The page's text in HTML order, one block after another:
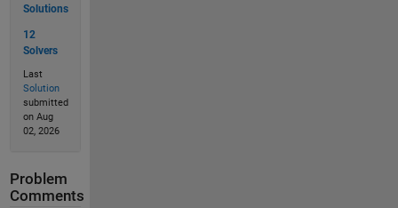
Solutions
12
Solvers
Last
Solution
submitted
on Aug
02, 2026
Problem
Comments